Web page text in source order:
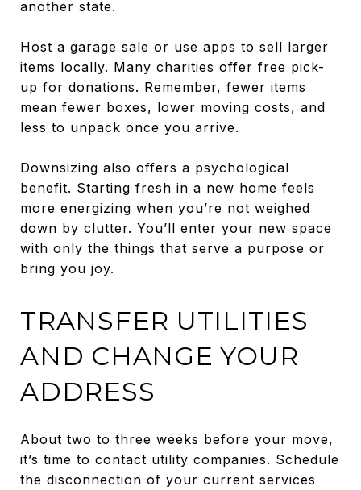
another state.
Host a garage sale or use apps to sell larger
items locally. Many charities offer free pick-
up for donations. Remember, fewer items
mean fewer boxes, lower moving costs, and
less to unpack once you arrive.
Downsizing also offers a psychological
benefit. Starting fresh in a new home feels
more energizing when you’re not weighed
down by clutter. You’ll enter your new space
with only the things that serve a purpose or
bring you joy.
TRANSFER UTILITIES
AND CHANGE YOUR
ADDRESS
About two to three weeks before your move,
it’s time to contact utility companies. Schedule
the disconnection of your current services